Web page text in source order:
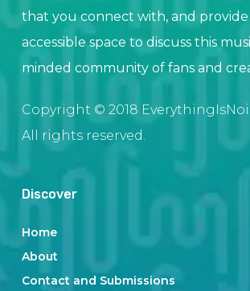
that you connect with, and provide
accessible space to discuss this
minded community of fans and
Copyright © 2018
All rights reserved.
Discover
Home
About
Contact and Submissions